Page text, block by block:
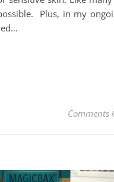
Plus, in my
Comments